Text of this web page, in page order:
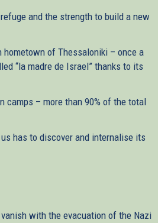
and the strength to build a new
hometown of Thessaloniki – once a
“la madre de Israel” thanks to its
camps – more than 90% of the total
has to discover and internalise its
with the evacuation of the Nazi